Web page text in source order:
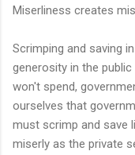
Miserliness creates
Scrimping and saving
generosity in the
won't spend,
ourselves that
must scrimp and save
miserly as the private